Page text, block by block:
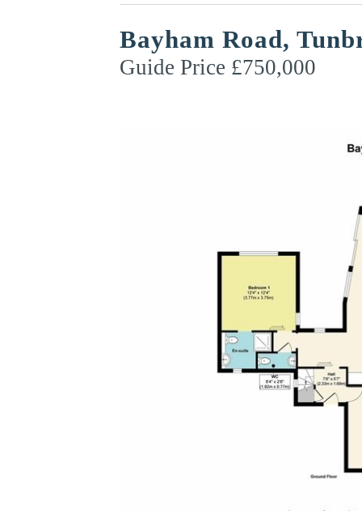
Bayham Road,
Guide Price £750,000